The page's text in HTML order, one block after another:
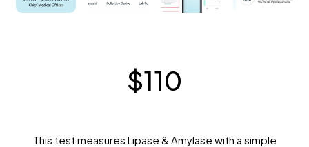
$110
This test measures Lipase & Amylase with a simple